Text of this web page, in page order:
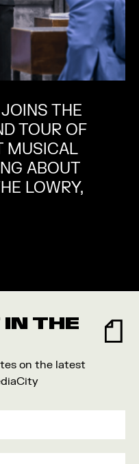
THE
TOUR OF
MUSICAL
ABOUT
LOWRY,
THE
on the latest